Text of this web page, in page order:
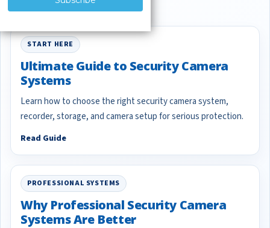
START HERE
Ultimate Guide to Security Camera
Systems
Learn how to choose the right security camera system,
recorder, storage, and camera setup for serious protection.
Read Guide
PROFESSIONAL SYSTEMS
Why Professional Security Camera
Systems Are Better